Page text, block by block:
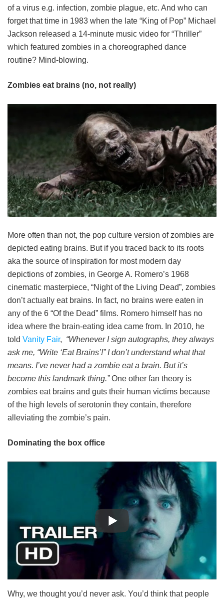
of a virus e.g. infection, zombie plague, etc. And who can
forget that time in 1983 when the late “King of Pop” Michael
Jackson released a 14-minute music video for “Thriller”
which featured zombies in a choreographed dance
routine? Mind-blowing.
Zombies eat brains (no, not really)
More often than not, the pop culture version of zombies are
depicted eating brains. But if you traced back to its roots
aka the source of inspiration for most modern day
depictions of zombies, in George A. Romero’s 1968
cinematic masterpiece, “Night of the Living Dead”, zombies
don’t actually eat brains. In fact, no brains were eaten in
any of the 6 “Of the Dead” films. Romero himself has no
idea where the brain-eating idea came from. In 2010, he
told Vanity Fair, “Whenever I sign autographs, they always
ask me, “Write ‘Eat Brains’!” I don’t understand what that
means. I’ve never had a zombie eat a brain. But it’s
become this landmark thing.”One other fan theory is
zombies eat brains and guts their human victims because
of the high levels of serotonin they contain, therefore
alleviating the zombie’s pain.
Dominating the box office
Why, we thought you’d never ask. You’d think that people